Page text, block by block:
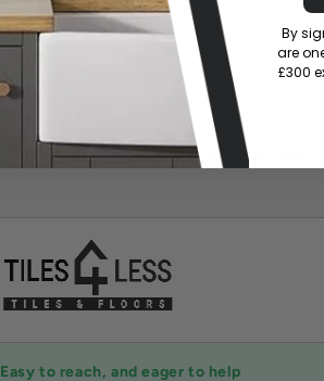
Why Choose
Easy to reach, and eager to help
By
are
£300